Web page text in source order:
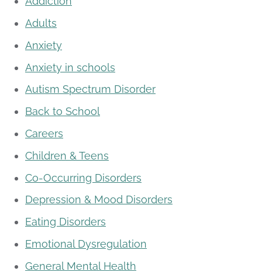
Adults
Anxiety
Anxiety in schools
Autism Spectrum Disorder
Back to School
Careers
Children & Teens
Co-Occurring Disorders
Depression & Mood Disorders
Eating Disorders
Emotional Dysregulation
General Mental Health